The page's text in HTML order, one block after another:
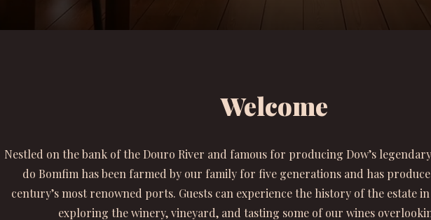
Welcome
Nestled on the bank of the Douro River and famous for producing Dow’s
do Bomfim has been farmed by our family for five generations and has
century’s most renowned ports. Guests can experience the history of the estate
exploring the winery, vineyard, and tasting some of our wines